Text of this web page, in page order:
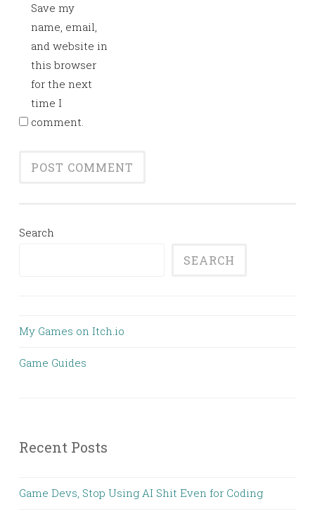
Save my
name, email,
and website in
this browser
for the next
time I
comment.
Search
SEARCH
My Games on Itch.io
Game Guides
Recent Posts
Game Devs, Stop Using AI Shit Even for Coding